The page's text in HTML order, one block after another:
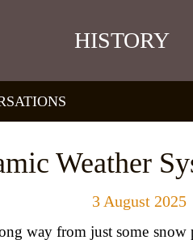
HISTORY
Weather
3 August 2025
way from just some